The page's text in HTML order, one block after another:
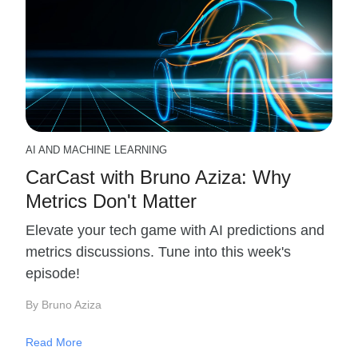
AI AND MACHINE LEARNING
CarCast with Bruno Aziza: Why
Metrics Don't Matter
Elevate your tech game with AI predictions and
metrics discussions. Tune into this week's
episode!
By Bruno Aziza
Read More